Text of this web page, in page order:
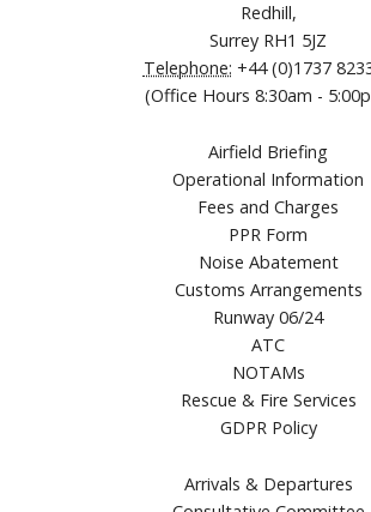
Redhill,
Surrey RH1 5JZ
Telephone: +44 (0)1737
(Office Hours 8:30am -
Airfield Briefing
Operational Information
Fees and Charges
PPR Form
Noise Abatement
Customs Arrangements
Runway 06/24
ATC
NOTAMs
Rescue & Fire Services
GDPR Policy
Arrivals & Departures